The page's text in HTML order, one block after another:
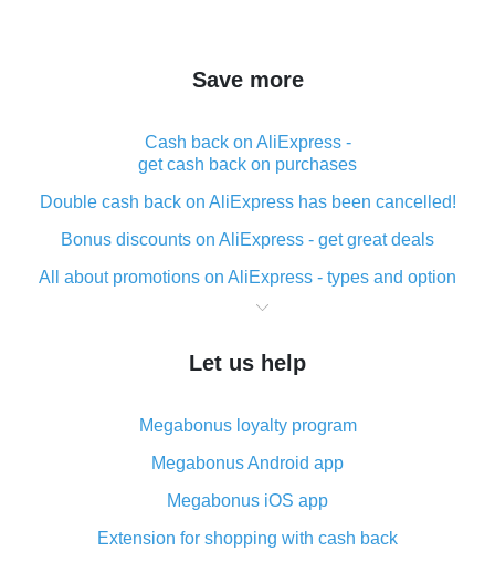
Save more
Cash back on AliExpress -
get cash back on purchases
Double cash back on AliExpress has been cancelled!
Bonus discounts on AliExpress - get great deals
All about promotions on AliExpress - types and option
What is cash back when making purchases on
The best place to download cash back for AliExpress
What is the AliExpress cash back plugin and what are
its advantages
Cash back from the AliExpress mobile app -
advantages of the plugin
Double cash back on AliExpress has been cancelled!
Let us help
Megabonus loyalty program
Megabonus Android app
Megabonus iOS app
Extension for shopping with cash back